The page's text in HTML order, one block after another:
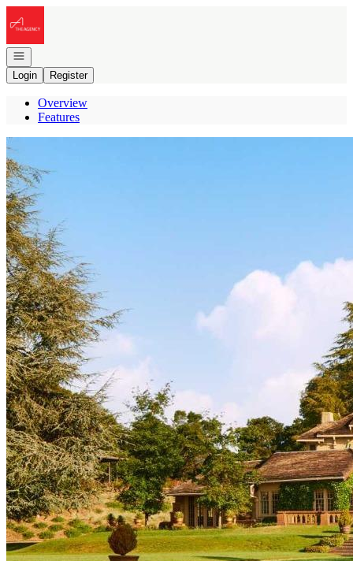
Open navigation
Login
Register
Overview
Features